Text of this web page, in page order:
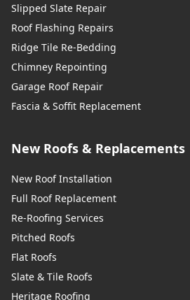
Slipped Slate Repair
Roof Flashing Repairs
Ridge Tile Re-Bedding
Chimney Repointing
Garage Roof Repair
Fascia & Soffit Replacement
New Roofs & Replacements
New Roof Installation
Full Roof Replacement
Re-Roofing Services
Pitched Roofs
Flat Roofs
Slate & Tile Roofs
Heritage Roofing